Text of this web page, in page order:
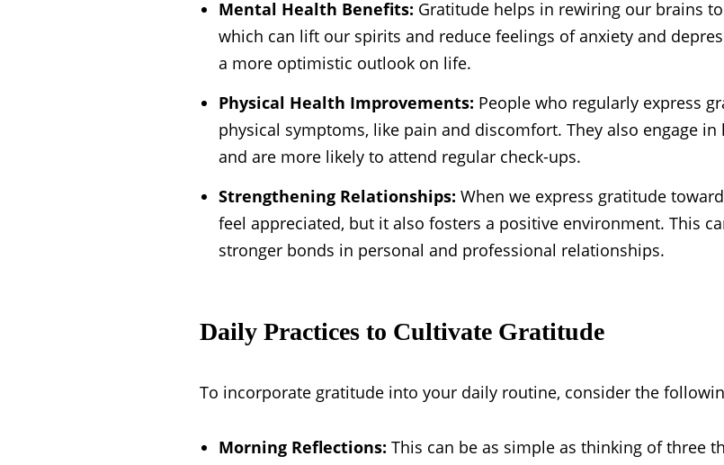
Mental Health Benefits: Gratitude helps in rewiring our brains
which can lift our spirits and reduce feelings of anxiety and
a more optimistic outlook on life.
Physical Health Improvements: People who regularly express
physical symptoms, like pain and discomfort. They also engage
and are more likely to attend regular check-ups.
Strengthening Relationships: When we express gratitude
feel appreciated, but it also fosters a positive environment. This
stronger bonds in personal and professional relationships.
Daily Practices to Cultivate Gratitude
To incorporate gratitude into your daily routine, consider the
Morning Reflections: This can be as simple as thinking of three